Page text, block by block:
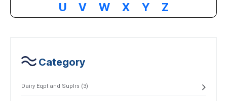
U
V W X Y Z
Category
Dairy Eqpt and Suplrs (3)